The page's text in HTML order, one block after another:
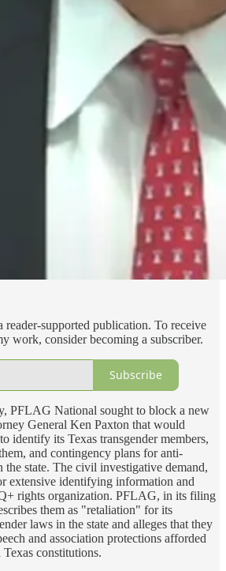
supported publication. To receive
work, consider becoming a subscriber.
Subscribe
PFLAG National sought to block a new
General Ken Paxton that would
identify its Texas transgender members,
and contingency plans for anti-
the state. The civil investigative demand,
extensive identifying information and
rights organization. PFLAG, in its filing
them as "retaliation" for its
laws in the state and alleges that they
and association protections afforded
constitutions.